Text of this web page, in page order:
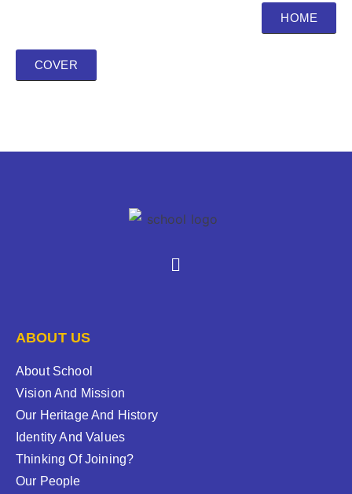
HOME
COVER
ABOUT US
About School
Vision And Mission
Our Heritage And History
Identity And Values
Thinking Of Joining?
Our People